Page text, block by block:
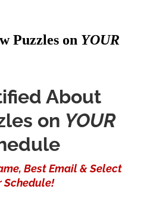
Puzzles on YOUR